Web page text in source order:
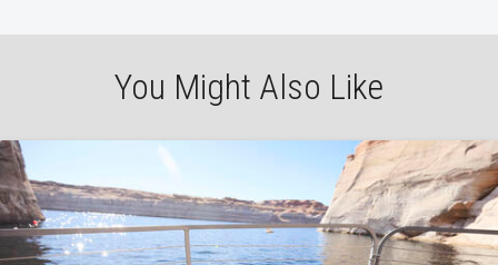
You Might Also Like